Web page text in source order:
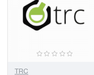
TRC